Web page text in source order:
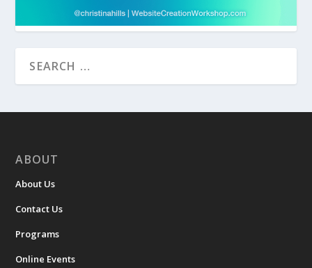
ABOUT
About Us
Contact Us
Programs
Online Events